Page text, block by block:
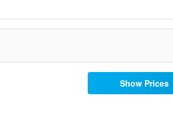
Show Prices